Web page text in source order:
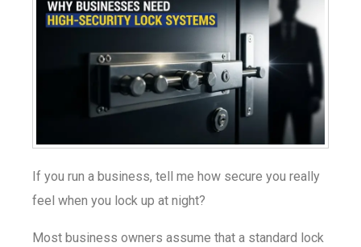
If you run a business, tell me how secure you really
feel when you lock up at night?
Most business owners assume that a standard lock